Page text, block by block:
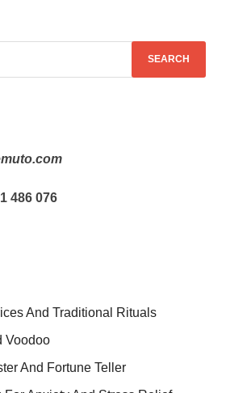
486 076
And Traditional Rituals
Voodoo
And Fortune Teller